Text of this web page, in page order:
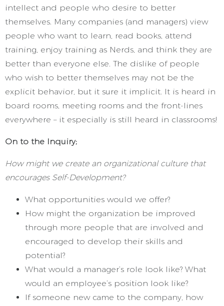
intellect and people who desire to better
themselves. Many companies (and managers) view
people who want to learn, read books, attend
training, enjoy training as Nerds, and think they are
better than everyone else. The dislike of people
who wish to better themselves may not be the
explicit behavior, but it sure it implicit. It is heard in
board rooms, meeting rooms and the front-lines
everywhere – it especially is still heard in classrooms!
On to the Inquiry;
How might we create an organizational culture that
encourages Self-Development?
What opportunities would we offer?
How might the organization be improved
through more people that are involved and
encouraged to develop their skills and
potential?
What would a manager’s role look like? What
would an employee’s position look like?
If someone new came to the company, how